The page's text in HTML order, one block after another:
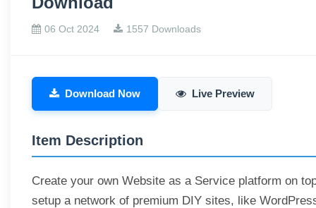
06 Oct 2024 1557 Downloads
Download Now Live Preview
Item Description
Create your own Website as a Service platform on
setup a network of premium DIY sites, like